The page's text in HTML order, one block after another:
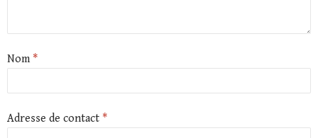
Nom *
Adresse de contact *